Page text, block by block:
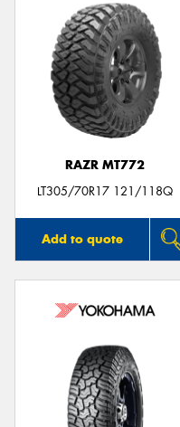
RAZR MT772
LT305/70R17 121/118Q
Add to quote
Send